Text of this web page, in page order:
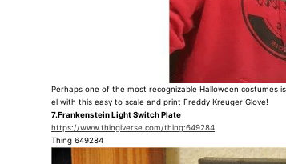
Perhaps one of the most recognizable Halloween costumes
el with this easy to scale and print Freddy Kreuger Glove!
7.Frankenstein Light Switch Plate
https://www.thingiverse.com/thing:649284
Thing 649284